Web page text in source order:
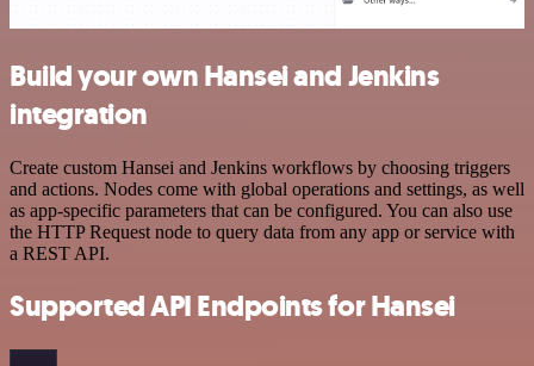
Build your own Hansei and Jenkins
integration
Create custom Hansei and Jenkins workflows by choosing triggers
and actions. Nodes come with global operations and settings, as well
as app-specific parameters that can be configured. You can also use
the HTTP Request node to query data from any app or service with
a REST API.
Supported API Endpoints for Hansei